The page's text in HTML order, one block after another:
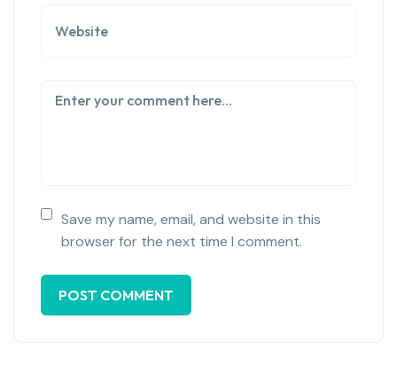
Save my name, email, and website in this
browser for the next time I comment.